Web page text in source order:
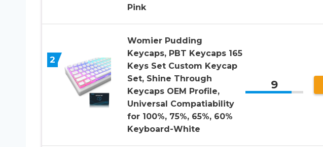
Pink
2
Womier Pudding
Keycaps, PBT Keycaps 165
Keys Set Custom Keycap
Set, Shine Through
Keycaps OEM Profile,
Universal Compatiability
for 100%, 75%, 65%, 60%
Keyboard-White
9